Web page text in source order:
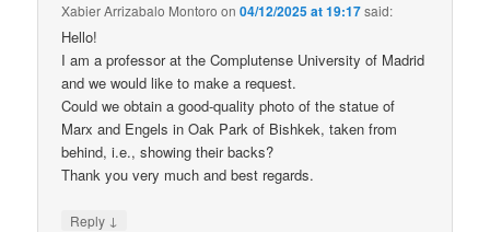
Xabier Arrizabalo Montoro on04/12/2025 at 19:17said:
Hello!
I am a professor at the Complutense University of Madrid
and we would like to make a request.
Could we obtain a good-quality photo of the statue of
Marx and Engels in Oak Park of Bishkek, taken from
behind, i.e., showing their backs?
Thank you very much and best regards.
Reply ↓